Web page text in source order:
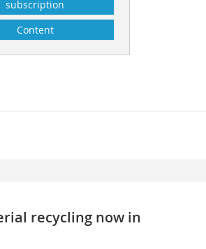
subscription
Content
recycling now in